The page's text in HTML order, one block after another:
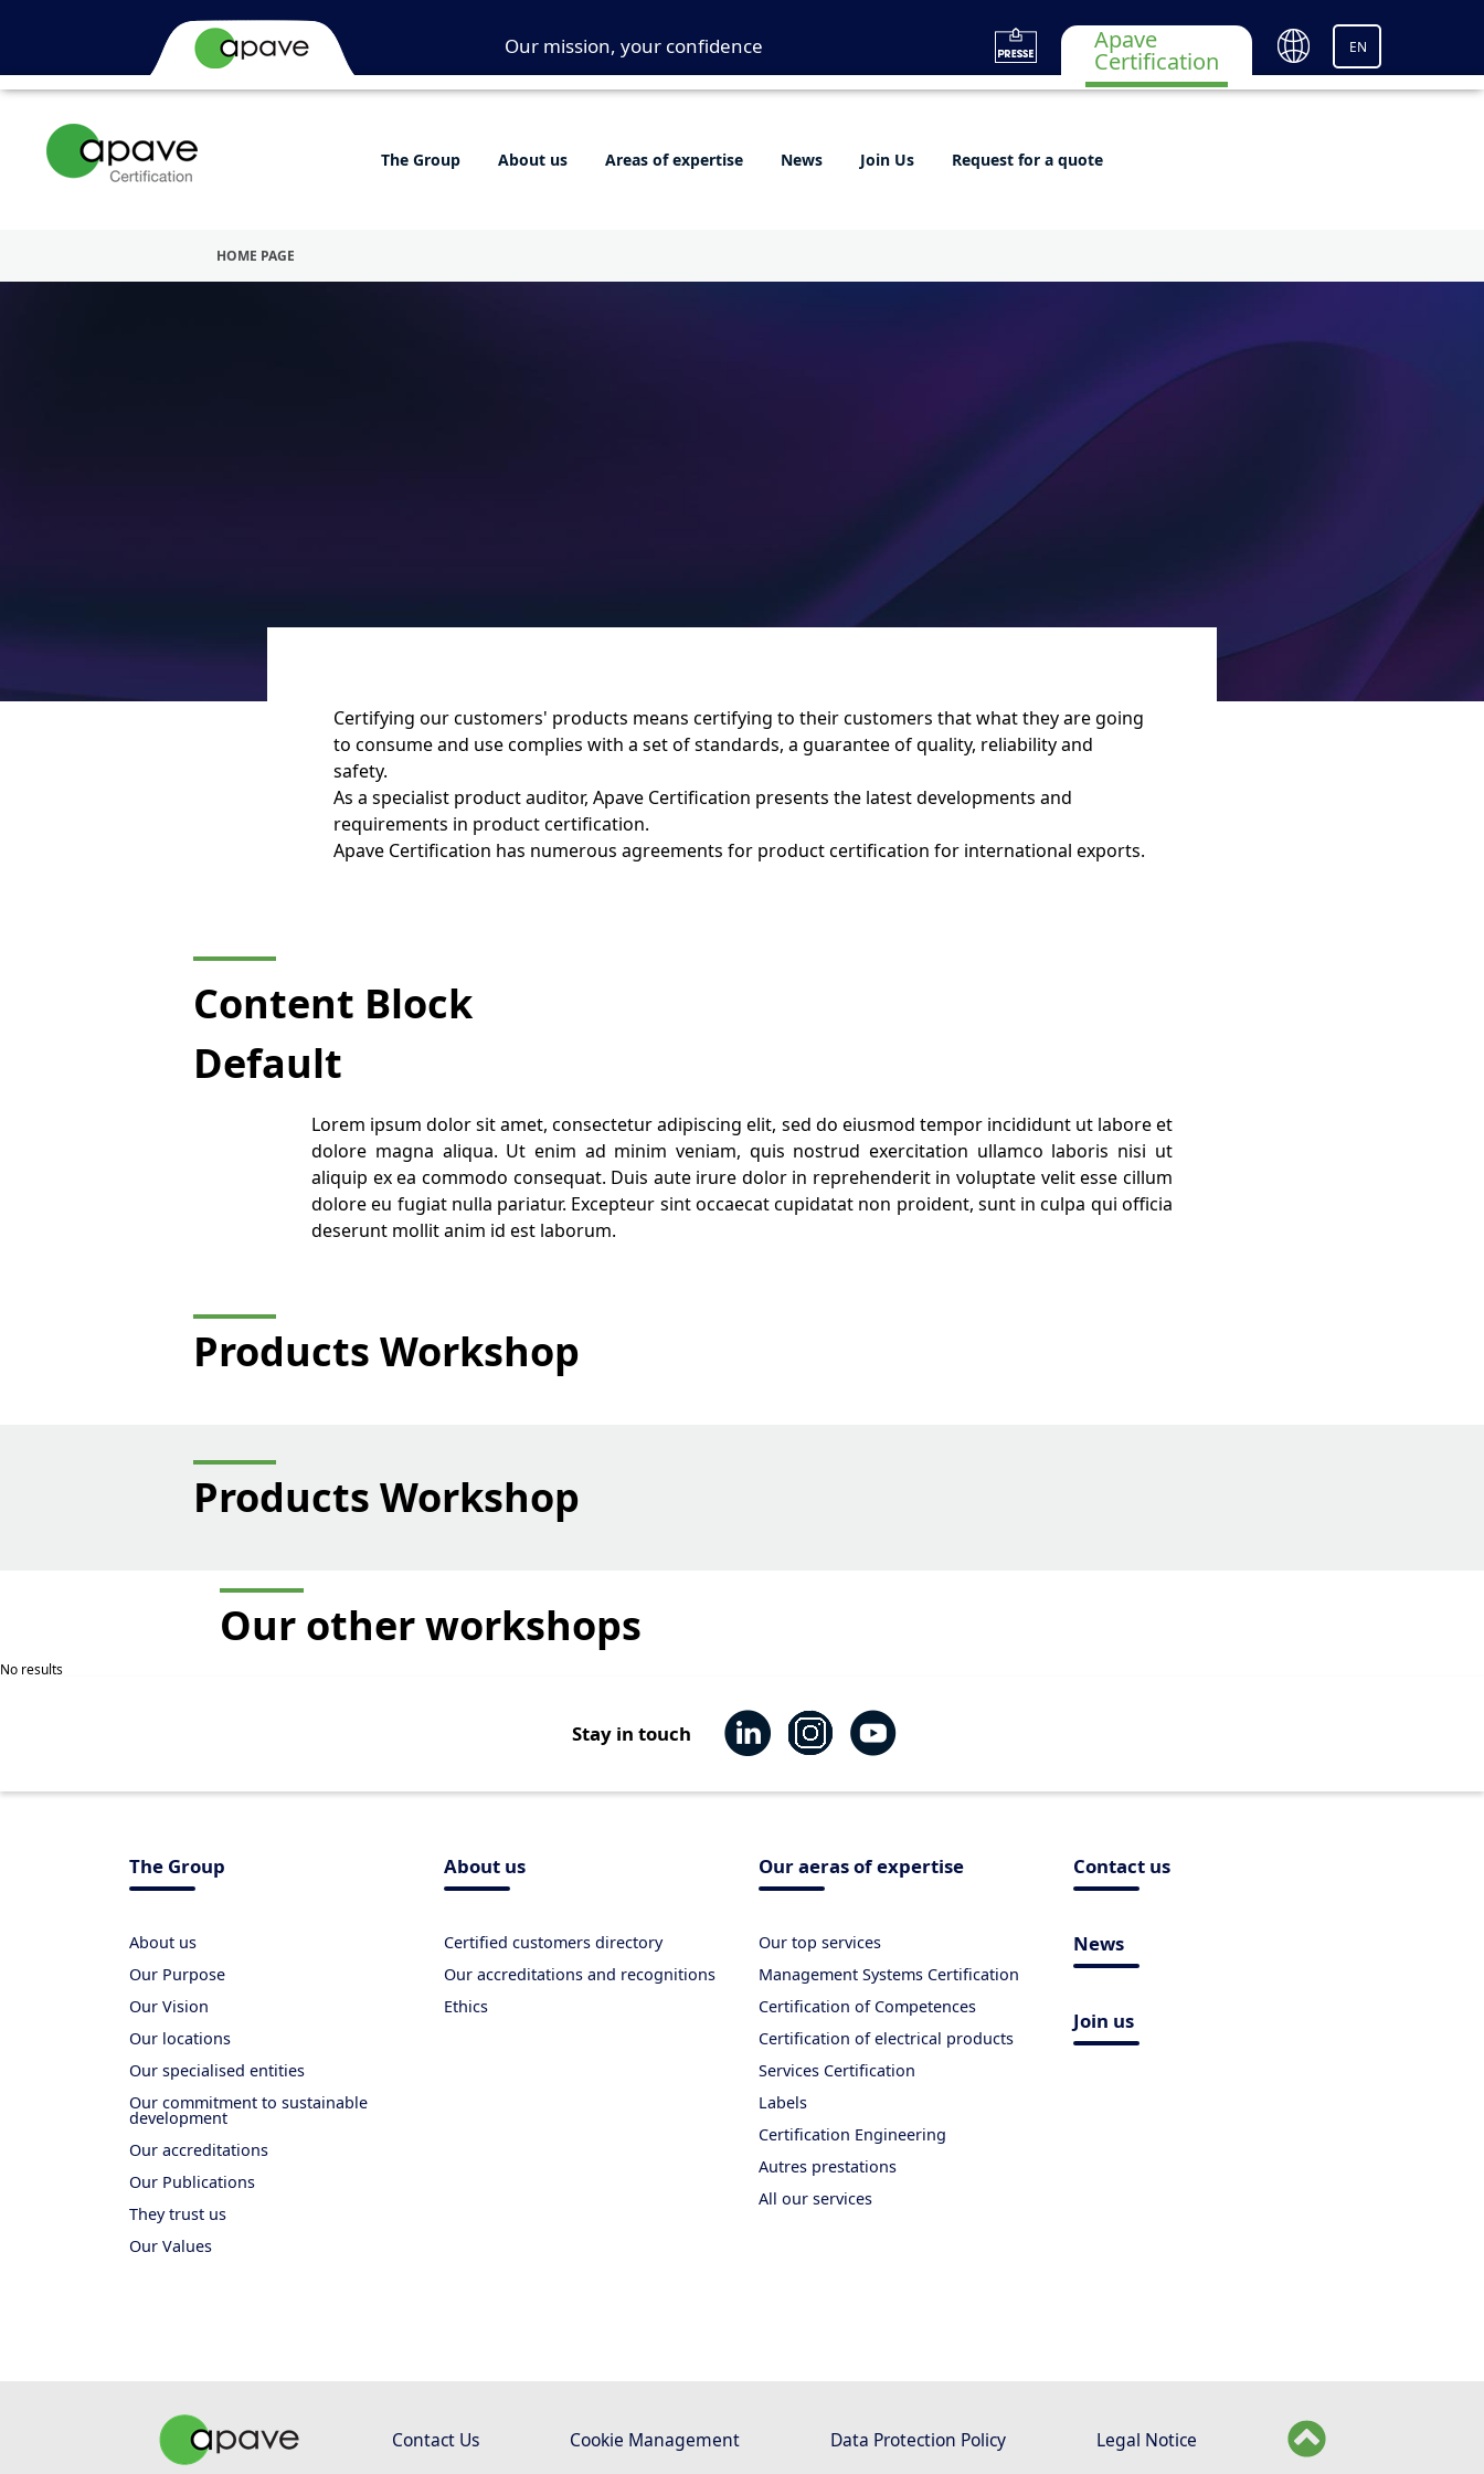
Our mission, your confidence Apave
Certification EN
The Group About us Areas of expertise News Join Us Request for a quote
HOME PAGE
Certifying our customers' products means certifying to their customers that what they are going
to consume and use complies with a set of standards, a guarantee of quality, reliability and
safety.
As a specialist product auditor, Apave Certification presents the latest developments and
requirements in product certification.
Apave Certification has numerous agreements for product certification for international exports.
Content Block
Default
Lorem ipsum dolor sit amet, consectetur adipiscing elit, sed do eiusmod tempor incididunt ut labore et
dolore magna aliqua. Ut enim ad minim veniam, quis nostrud exercitation ullamco laboris nisi ut
aliquip ex ea commodo consequat. Duis aute irure dolor in reprehenderit in voluptate velit esse cillum
dolore eu fugiat nulla pariatur. Excepteur sint occaecat cupidatat non proident, sunt in culpa qui officia
deserunt mollit anim id est laborum.
Products Workshop
Products Workshop
Our otherworkshops
No results
Stay in touch
The Group
About us
Our Purpose
Our Vision
Our locations
Our specialised entities
Our commitment to sustainable
development
Our accreditations
Our Publications
They trust us
Our Values
About us
Certified customers directory
Our accreditations and recognitions
Ethics
Our aeras of expertise
Our top services
Management Systems Certification
Certification of Competences
Certification of electrical products
Services Certification
Labels
Certification Engineering
Autres prestations
All our services
Contact us
News
Join us
Contact Us Cookie Management Data Protection Policy Legal Notice